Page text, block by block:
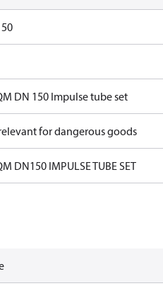
DN 150 Impulse tube set
for dangerous goods
DN150 IMPULSE TUBE SET